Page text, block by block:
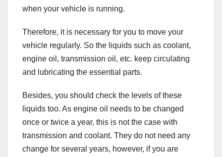
when your vehicle is running.
Therefore, it is necessary for you to move your
vehicle regularly. So the liquids such as coolant,
engine oil, transmission oil, etc. keep circulating
and lubricating the essential parts.
Besides, you should check the levels of these
liquids too. As engine oil needs to be changed
once or twice a year, this is not the case with
transmission and coolant. They do not need any
change for several years, however, if you are